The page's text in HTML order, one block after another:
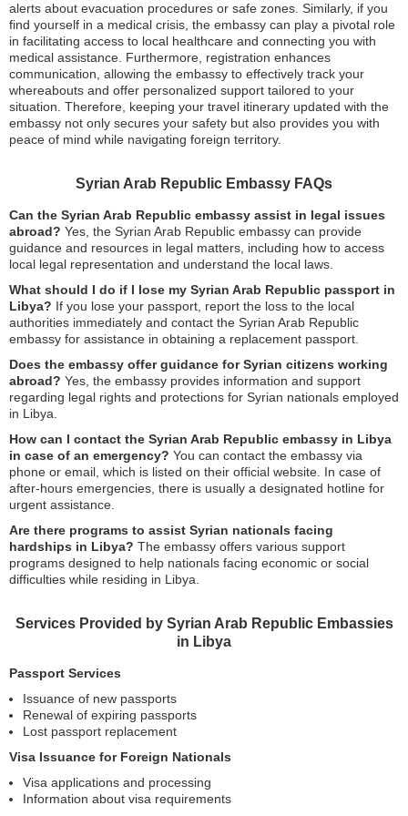
alerts about evacuation procedures or safe zones. Similarly, if you
find yourself in a medical crisis, the embassy can play a pivotal role
in facilitating access to local healthcare and connecting you with
medical assistance. Furthermore, registration enhances
communication, allowing the embassy to effectively track your
whereabouts and offer personalized support tailored to your
situation. Therefore, keeping your travel itinerary updated with the
embassy not only secures your safety but also provides you with
peace of mind while navigating foreign territory.
Syrian Arab Republic Embassy FAQs
Can the Syrian Arab Republic embassy assist in legal issues
abroad? Yes, the Syrian Arab Republic embassy can provide
guidance and resources in legal matters, including how to access
local legal representation and understand the local laws.
What should I do if I lose my Syrian Arab Republic passport in
Libya? If you lose your passport, report the loss to the local
authorities immediately and contact the Syrian Arab Republic
embassy for assistance in obtaining a replacement passport.
Does the embassy offer guidance for Syrian citizens working
abroad? Yes, the embassy provides information and support
regarding legal rights and protections for Syrian nationals employed
in Libya.
How can I contact the Syrian Arab Republic embassy in Libya
in case of an emergency? You can contact the embassy via
phone or email, which is listed on their official website. In case of
after-hours emergencies, there is usually a designated hotline for
urgent assistance.
Are there programs to assist Syrian nationals facing
hardships in Libya? The embassy offers various support
programs designed to help nationals facing economic or social
difficulties while residing in Libya.
Services Provided by Syrian Arab Republic Embassies
in Libya
Passport Services
Issuance of new passports
Renewal of expiring passports
Lost passport replacement
Visa Issuance for Foreign Nationals
Visa applications and processing
Information about visa requirements